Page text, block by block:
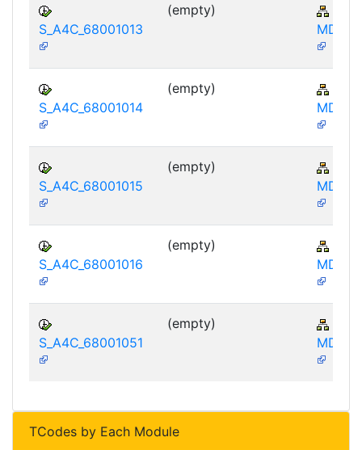
S_A4C_68001013
(empty)
MD-
S_A4C_68001014
(empty)
MD-
S_A4C_68001015
(empty)
MD-
S_A4C_68001016
(empty)
MD-
S_A4C_68001051
(empty)
MD-
TCodes by Each Module